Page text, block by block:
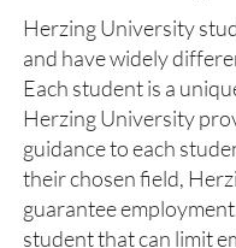
Herzing University
and have widely
Each student is a
Herzing University
guidance to each
their chosen field,
guarantee
student that can limit